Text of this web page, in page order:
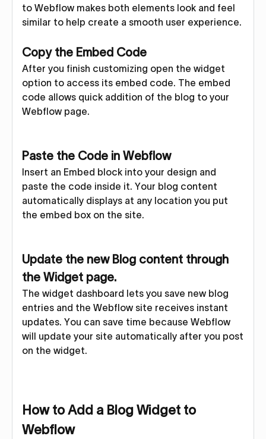
to Webflow makes both elements look and feel
similar to help create a smooth user experience.
Copy the Embed Code
After you finish customizing open the widget
option to access its embed code. The embed
code allows quick addition of the blog to your
Webflow page.
Paste the Code in Webflow
Insert an Embed block into your design and
paste the code inside it. Your blog content
automatically displays at any location you put
the embed box on the site.
Update the new Blog content through
the Widget page.
The widget dashboard lets you save new blog
entries and the Webflow site receives instant
updates. You can save time because Webflow
will update your site automatically after you post
on the widget.
How to Add a Blog Widget to
Webflow